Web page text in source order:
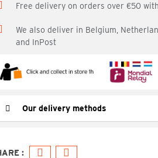
Free delivery on orders over €50
We also deliver in Belgium,
and InPost
Our delivery methods